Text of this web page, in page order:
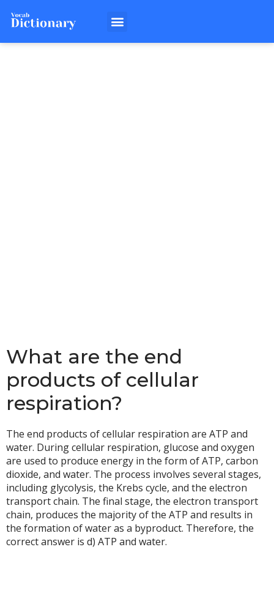
What are the end
products of cellular
respiration?
The end products of cellular respiration are ATP and
water. During cellular respiration, glucose and oxygen
are used to produce energy in the form of ATP, carbon
dioxide, and water. The process involves several stages,
including glycolysis, the Krebs cycle, and the electron
transport chain. The final stage, the electron transport
chain, produces the majority of the ATP and results in
the formation of water as a byproduct. Therefore, the
correct answer is d) ATP and water.